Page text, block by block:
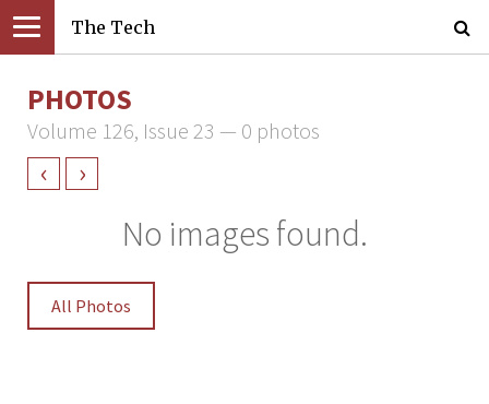
The Tech
PHOTOS
Volume 126, Issue 23 — 0 photos
‹ ›
No images found.
All Photos